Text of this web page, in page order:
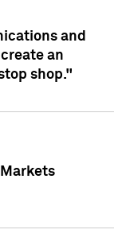
and
an
shop."